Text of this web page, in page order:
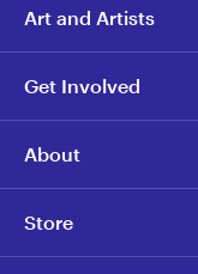
Art and Artists
Get Involved
About
Store